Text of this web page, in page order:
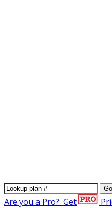
Go
Are you a Pro? Get